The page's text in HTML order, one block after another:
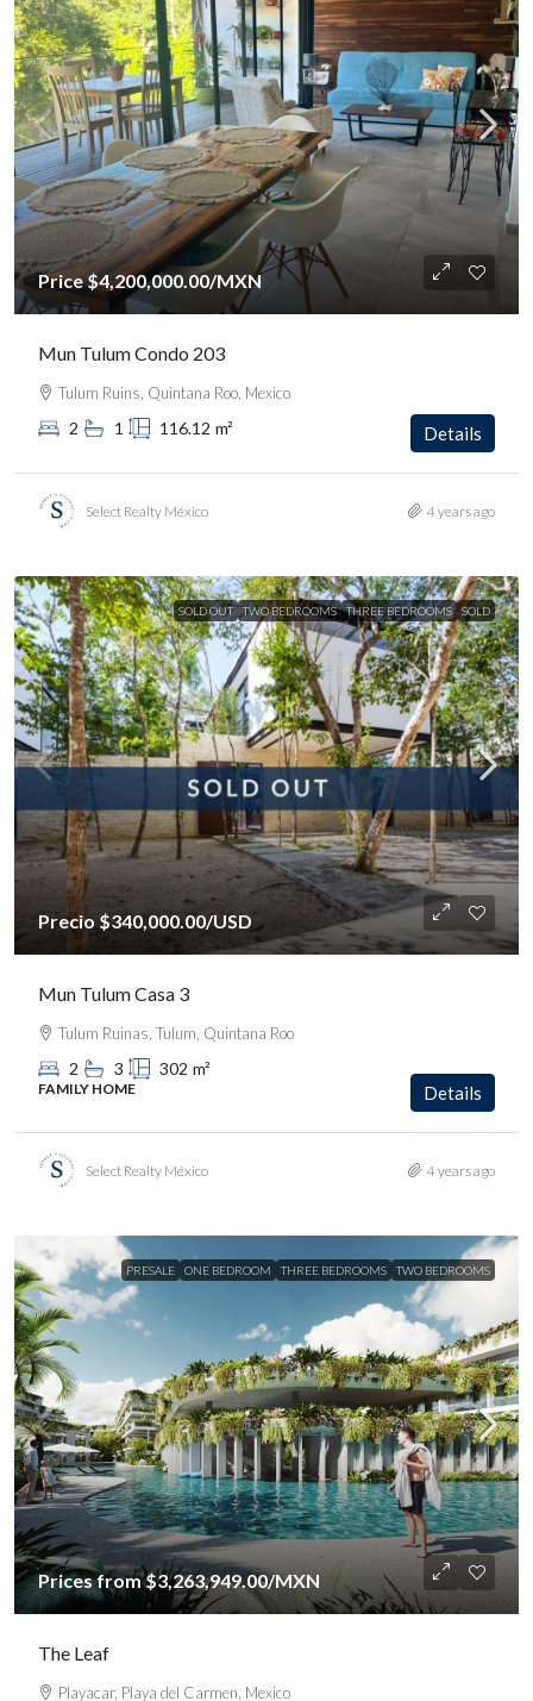
Price$4,200,000.00/MXN
Mun Tulum Condo 203
Tulum Ruins, Quintana Roo, Mexico
2 1 116.12 m² Details
Select Realty México 4 years ago
SOLD OUT TWO BEDROOMS THREE BEDROOMS SOLD
Precio $340,000.00/USD
Mun Tulum Casa 3
Tulum Ruinas, Tulum, Quintana Roo
2 3 302 m²
FAMILY HOME Details
Select Realty México 4 years ago
PRESALE ONE BEDROOM THREE BEDROOMS TWO BEDROOMS
Prices from$3,263,949.00/MXN
The Leaf
Playacar, Playa del Carmen, Mexico